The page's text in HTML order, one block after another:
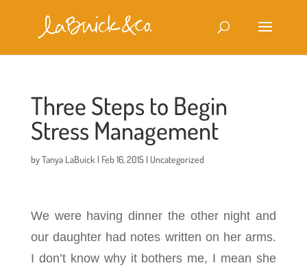
Three Steps to Begin
Stress Management
byTanya LaBuick | Feb 16, 2015| Uncategorized
We were having dinner the other night and
our daughter had notes written on her arms.
I don’t know why it bothers me, I mean she